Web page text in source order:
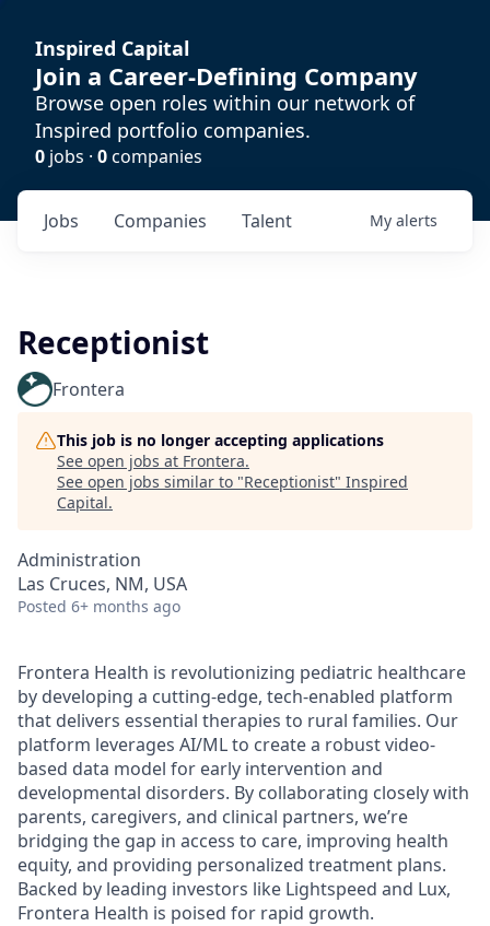
Inspired Capital
Join a Career-Defining Company
Browse open roles within our network of
Inspired portfolio companies.
0 jobs · 0companies
Jobs Companies Talent My alerts
Receptionist
Frontera
This job is no longer accepting applications
See open jobs at Frontera.
See open jobs similar to "Receptionist" Inspired
Capital.
Administration
Las Cruces, NM, USA
Posted 6+ months ago
Frontera Health is revolutionizing pediatric healthcare
by developing a cutting-edge, tech-enabled platform
that delivers essential therapies to rural families. Our
platform leverages AI/ML to create a robust video-
based data model for early intervention and
developmental disorders. By collaborating closely with
parents, caregivers, and clinical partners, we’re
bridging the gap in access to care, improving health
equity, and providing personalized treatment plans.
Backed by leading investors like Lightspeed and Lux,
Frontera Health is poised for rapid growth.